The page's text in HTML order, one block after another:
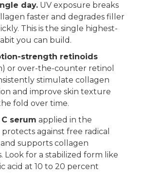
day. UV exposure breaks
faster and degrades filler
This is the single highest-
you can build.
strength retinoids
or over-the-counter retinol
stimulate collagen
and improve skin texture
fold over time.
serum applied in the
against free radical
supports collagen
Look for a stabilized form like
acid at 10 to 20 percent